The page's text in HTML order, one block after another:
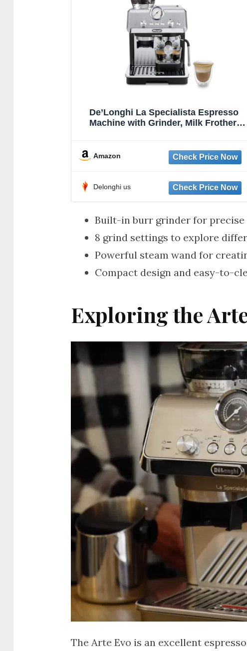
De’Longhi La Specialista Espresso
Machine with Grinder, Milk Frother,
Steel, Black
Amazon
Delonghi us
Built-in burr grinder for precise
8 grind settings to explore
Powerful steam wand for
Compact design and easy-to-
Exploring the
The Arte Evo is an excellent